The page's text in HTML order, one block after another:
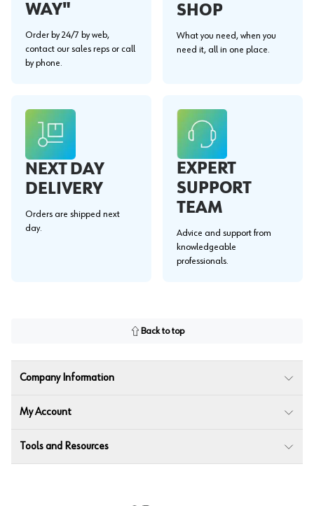
WAY"
Order by 24/7 by web,
contact our sales reps or call
by phone.
SHOP
What you need, when you
need it, all in one place.
NEXT DAY
DELIVERY
Orders are shipped next
day.
EXPERT
SUPPORT
TEAM
Advice and support from
knowledgeable
professionals.
Back to top
Company Information
My Account
Tools and Resources